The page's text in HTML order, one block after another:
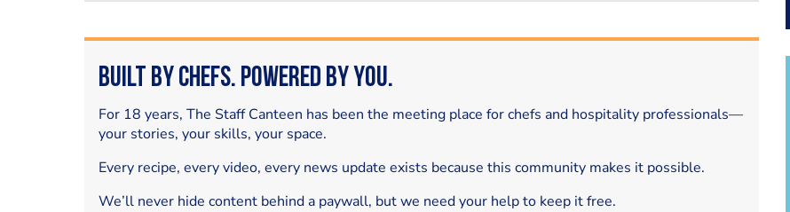
Built by Chefs. Powered by You.
For 18 years, The Staff Canteen has been the meeting place for chefs and hospitality professionals—
your stories, your skills, your space.
Every recipe, every video, every news update exists because this community makes it possible.
We’ll never hide content behind a paywall, but we need your help to keep it free.